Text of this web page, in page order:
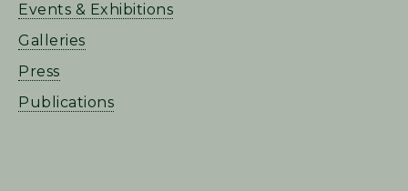
Events & Exhibitions
Galleries
Press
Publications